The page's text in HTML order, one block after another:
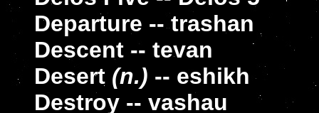
Departure -- trashan
Descent -- tevan
Desert (n.) -- eshikh
Destroy -- vashau